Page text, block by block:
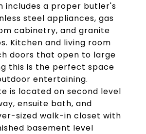
includes a proper butler's
steel appliances, gas
cabinetry, and granite
Kitchen and living room
doors that open to large
this is the perfect space
entertaining.
is located on second level
ensuite bath, and
sized walk-in closet with
basement level